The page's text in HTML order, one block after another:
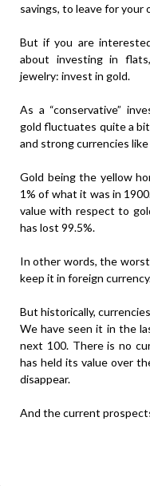
savings, to leave for your
But if you are
about investing in
jewelry: invest in gold.
As a “conservative”
gold fluctuates quite a
and strong currencies
Gold being the yellow
1% of what it was in
value with respect to
has lost 99.5%.
In other words, the
keep it in foreign
But historically,
We have seen it in the
next 100. There is no
has held its value over
disappear.
And the current